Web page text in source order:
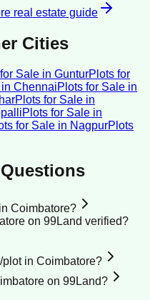
real estate guide
Cities
Sale in GunturPlots for
in ChennaiPlots for Sale in
Plots for Sale in
Plots for Sale in
for Sale in NagpurPlots
Coimbatore?
on 99Land verified?
in Coimbatore?
on 99Land?